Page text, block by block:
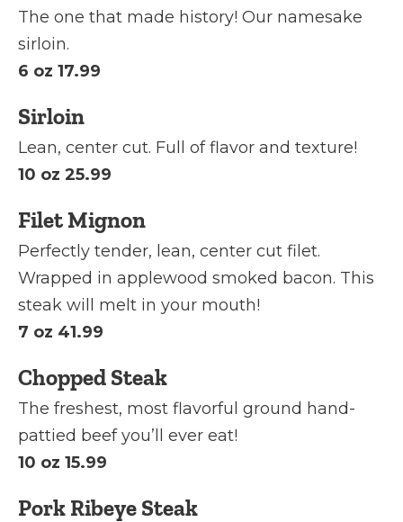
The one that made history! Our namesake
sirloin.
6 oz 17.99
Sirloin
Lean, center cut. Full of flavor and texture!
10 oz 25.99
Filet Mignon
Perfectly tender, lean, center cut filet.
Wrapped in applewood smoked bacon. This
steak will melt in your mouth!
7 oz 41.99
Chopped Steak
The freshest, most flavorful ground hand-
pattied beef you’ll ever eat!
10 oz 15.99
Pork Ribeye Steak